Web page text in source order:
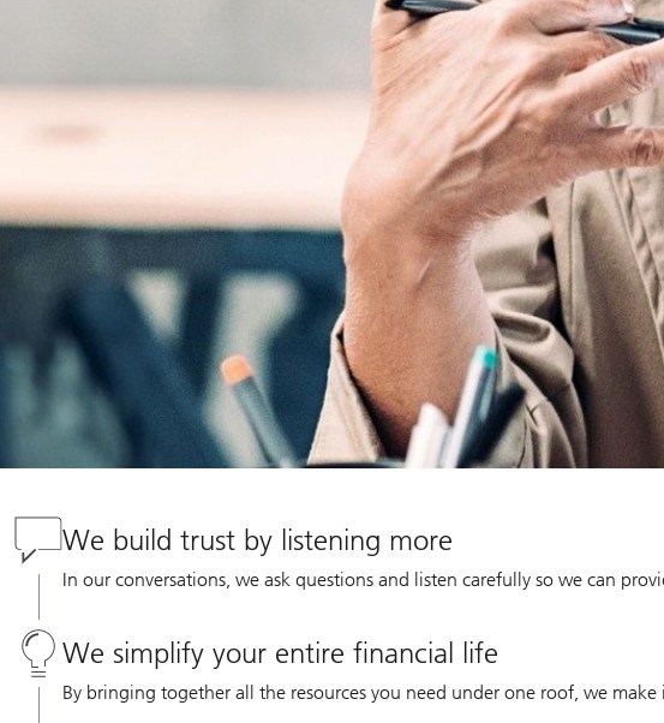
We build trust by listening more
In our conversations, we ask questions and listen carefully so we can
We simplify your entire financial life
By bringing together all the resources you need under one roof, we